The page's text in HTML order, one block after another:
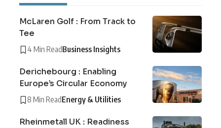
McLaren Golf : From Track to
Tee
4 Min ReadBusiness Insights
Derichebourg : Enabling
Europe’s Circular Economy
8 Min ReadEnergy & Utilities
Rheinmetall UK : Readiness